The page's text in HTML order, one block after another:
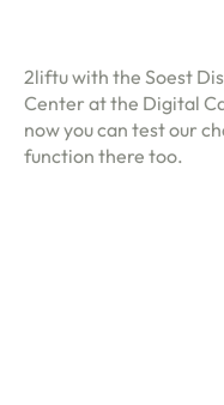
2liftu with the Soest
Center at the Digital
now you can test our
function there too.